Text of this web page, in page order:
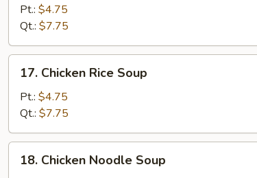
Egg
Drop
Soup
Pt.: $4.75
Qt.: $7.75
Chicken
Rice
Soup
17. Chicken Rice Soup
Pt.: $4.75
Qt.: $7.75
Chicken
18. Chicken Noodle Soup